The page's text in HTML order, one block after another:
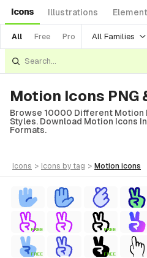
Icons Illustrations
All Free Pro All Families
Motion Icons PNG
Browse 10000 Different Motion
Styles. Download Motion Icons In
Formats.
icons > icons by tag > motion icons
FREE FREE
FREE FREE